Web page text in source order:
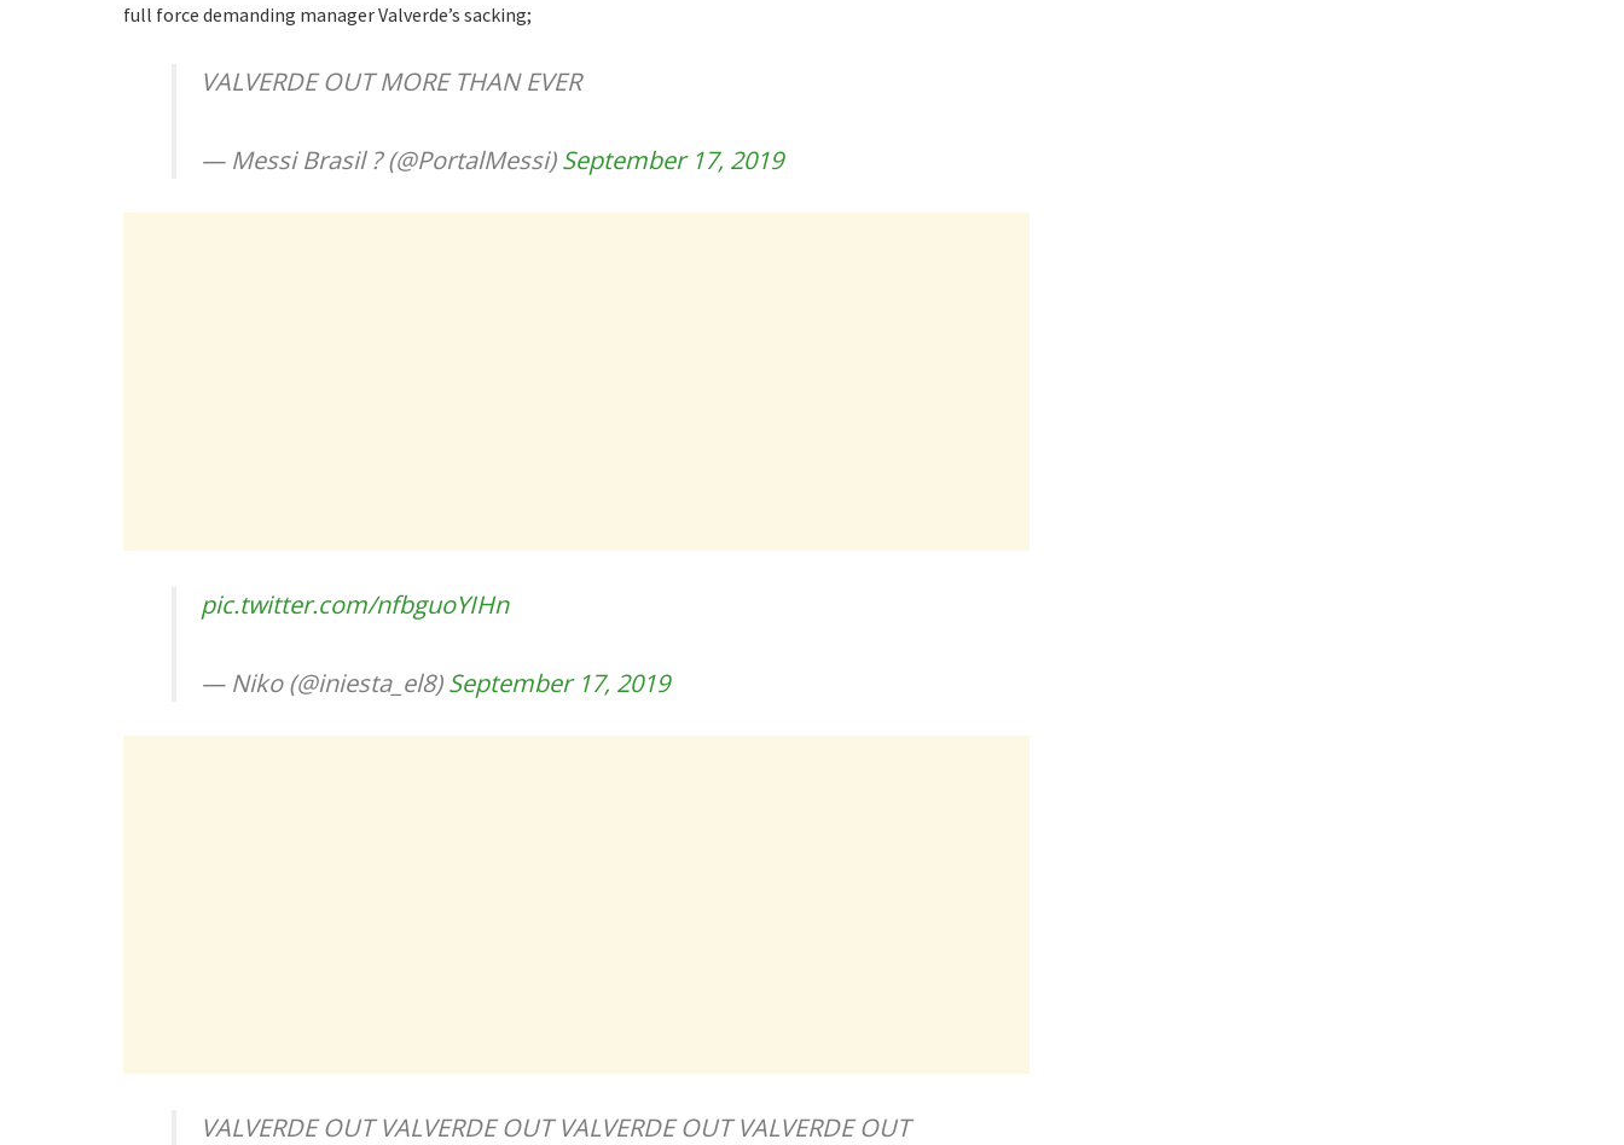
full force demanding manager Valverde’s sacking;
VALVERDE OUT MORE THAN EVER
— Messi Brasil ? (@PortalMessi)September 17, 2019
pic.twitter.com/nfbguoYIHn
— Niko (@iniesta_el8)September 17, 2019
VALVERDE OUT VALVERDE OUT VALVERDE OUT VALVERDE OUT